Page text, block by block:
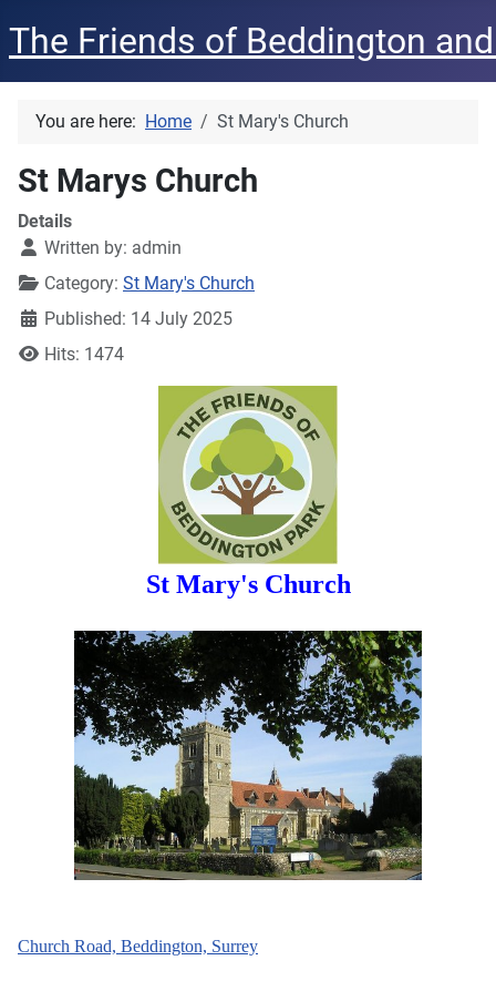
The Friends of Beddington
You are here: Home St Mary's Church
St Marys Church
Details
Written by: admin
Category: St Mary's Church
Published: 14 July 2025
Hits: 1474
St Mary's Church
Church Road, Beddington, Surrey